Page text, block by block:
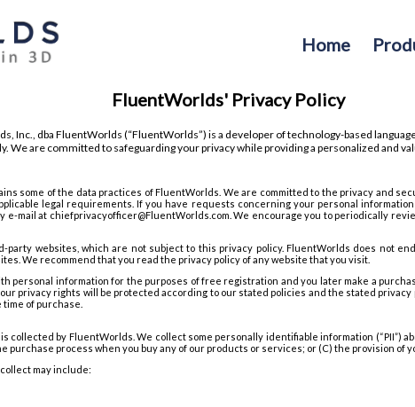
Home
FluentWorlds' Privacy Policy
Inc., dba FluentWorlds (“FluentWorlds”) is a developer of technology-based
We are committed to safeguarding your privacy while providing a personalized and
some of the data practices of FluentWorlds. We are committed to the privacy and
legal requirements. If you have requests concerning your personal
e-mail at chiefprivacyofficer@FluentWorlds.com. We encourage you to periodically
party websites, which are not subject to this privacy policy. FluentWorlds does not
We recommend that you read the privacy policy of any website that you visit.
personal information for the purposes of free registration and you later make a
privacy rights will be protected according to our stated policies and the stated
of purchase.
collected by FluentWorlds. We collect some personally identifiable information (“PII”)
purchase process when you buy any of our products or services; or (C) the provision of
may include: